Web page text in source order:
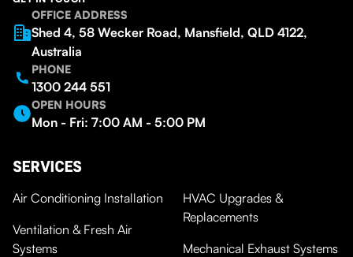
OFFICE ADDRESS
Shed 4, 58 Wecker Road, Mansfield, QLD 4122,
Australia
PHONE
1300 244 551
OPEN HOURS
Mon - Fri: 7:00 AM - 5:00 PM
SERVICES
Air Conditioning Installation
Ventilation & Fresh Air
Systems
HVAC Upgrades &
Replacements
Mechanical Exhaust Systems